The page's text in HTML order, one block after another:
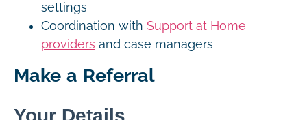
settings
Coordination with Support at Home
providers and case managers
Make a Referral